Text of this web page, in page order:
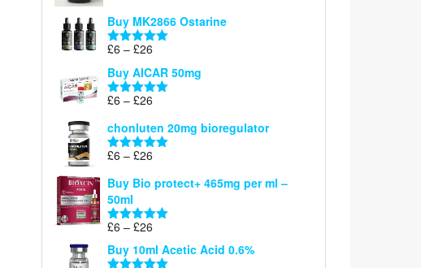
£6
through
Buy MK2866 Ostarine
Rated5.00
£6 – £26
range:
£6
through
Buy AICAR 50mg
Rated5.00
£6 – £26
£6
through
chonluten 20mg bioregulator
Rated5.00
£6 – £26
£6
through
£26
Buy Bio protect+ 465mg per ml –
50ml
Rated5.00
£6 – £26
range:
£6
Buy 10ml Acetic Acid 0.6%